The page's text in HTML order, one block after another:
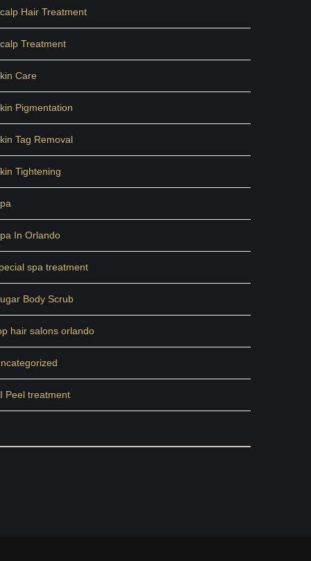
Hair Treatment
Treatment
Care
Pigmentation
Tag Removal
Tightening
In Orlando
spa treatment
Body Scrub
hair salons orlando
Peel treatment